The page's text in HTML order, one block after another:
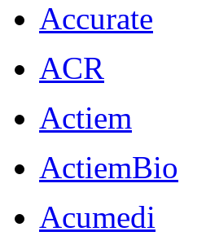
Accurate
ACR
Actiem
ActiemBio
Acumedi